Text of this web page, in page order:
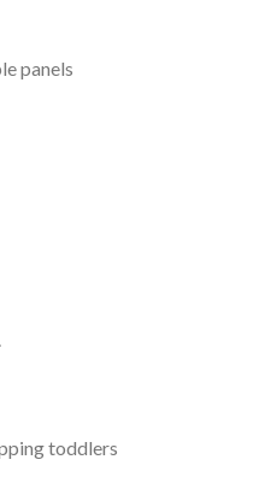
panels
toddlers